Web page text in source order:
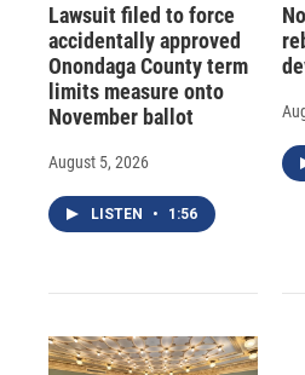
Lawsuit filed to force
accidentally approved
Onondaga County term
limits measure onto
November ballot
August 5, 2026
LISTEN • 1:56